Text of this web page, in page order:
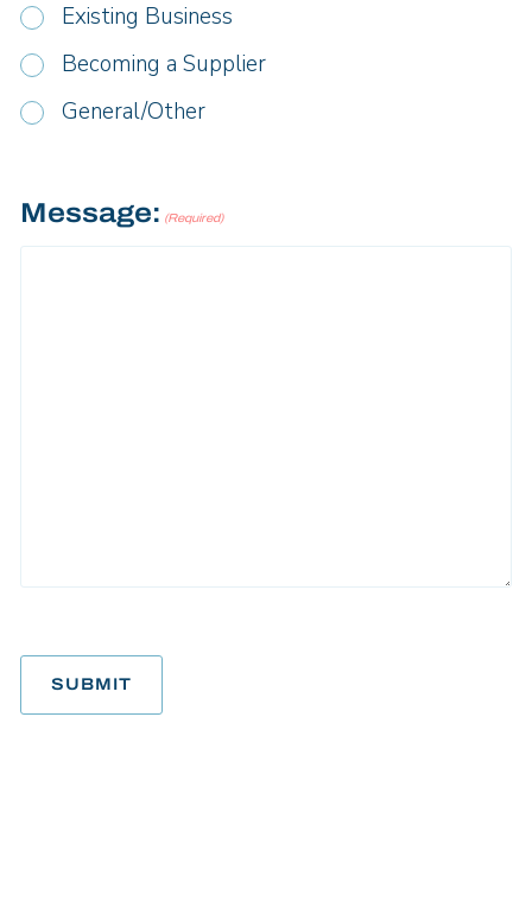
Existing Business
Becoming a Supplier
General/Other
Message: (Required)
SUBMIT